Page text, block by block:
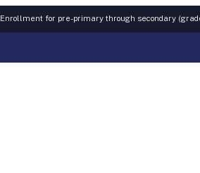
Enrollment for pre-primary through secondary